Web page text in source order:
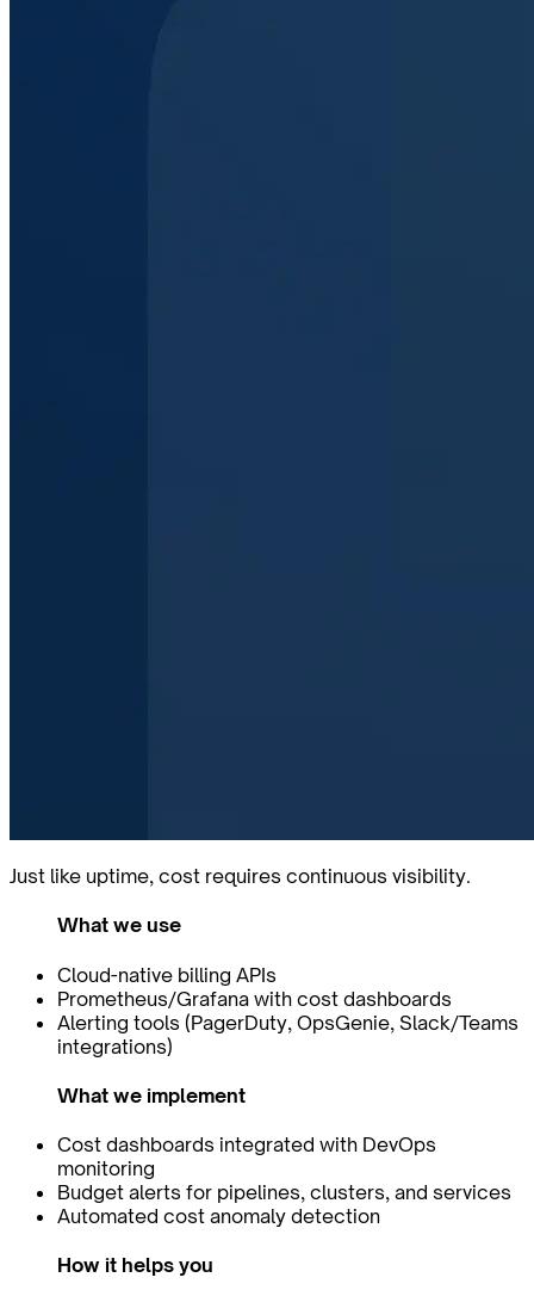
Just like uptime, cost requires continuous visibility.
What we use
Cloud-native billing APIs
Prometheus/Grafana with cost dashboards
Alerting tools (PagerDuty, OpsGenie, Slack/Teams
integrations)
What we implement
Cost dashboards integrated with DevOps
monitoring
Budget alerts for pipelines, clusters, and services
Automated cost anomaly detection
How it helps you